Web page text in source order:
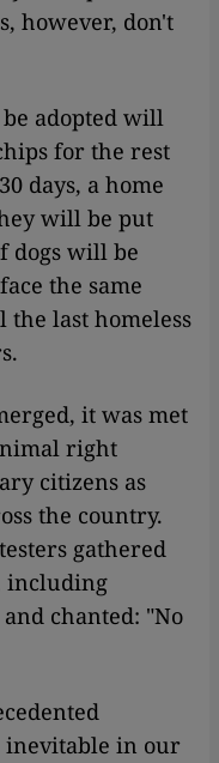
however, don't
be adopted will
for the rest
days, a home
will be put
dogs will be
the same
last homeless
it was met
right
citizens as
the country.
gathered
including
chanted: "No
inevitable in our